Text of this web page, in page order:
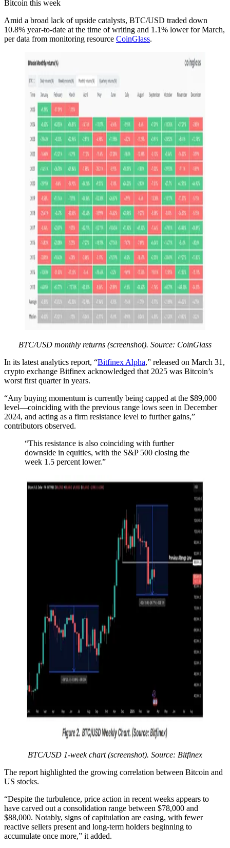
Bitcoin this week
Amid a broad lack of upside catalysts, BTC/USD traded down
10.8% year-to-date at the time of writing and 1.1% lower for March,
per data from monitoring resource CoinGlass.
BTC/USD monthly returns (screenshot). Source: CoinGlass
In its latest analytics report, “Bitfinex Alpha,” released on March 31,
crypto exchange Bitfinex acknowledged that 2025 was Bitcoin’s
worst first quarter in years.
“Any buying momentum is currently being capped at the $89,000
level—coinciding with the previous range lows seen in December
2024, and acting as a firm resistance level to further gains,”
contributors observed.
“This resistance is also coinciding with further
downside in equities, with the S&P 500 closing the
week 1.5 percent lower.”
BTC/USD 1-week chart (screenshot). Source: Bitfinex
The report highlighted the growing correlation between Bitcoin and
US stocks.
“Despite the turbulence, price action in recent weeks appears to
have carved out a consolidation range between $78,000 and
$88,000. Notably, signs of capitulation are easing, with fewer
reactive sellers present and long-term holders beginning to
accumulate once more,” it added.